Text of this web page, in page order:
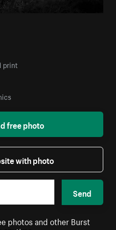
print
free photo
with photo
Send
photos and other Burst